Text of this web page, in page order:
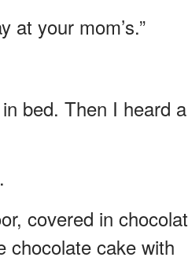
at your mom’s.”
bed. Then I heard a
covered in
chocolate cake with